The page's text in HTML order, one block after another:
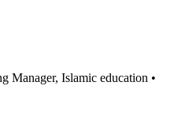
Manager, Islamic education •